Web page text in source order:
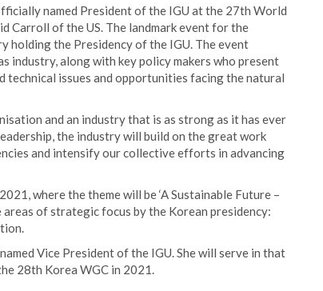
named President of the IGU at the 27th World
Carroll of the US. The landmark event for the
holding the Presidency of the IGU. The event
industry, along with key policy makers who present
issues and opportunities facing the natural
and an industry that is as strong as it has ever
the industry will build on the great work
and intensify our collective efforts in advancing
where the theme will be ‘A Sustainable Future –
areas of strategic focus by the Korean presidency:
Vice President of the IGU. She will serve in that
28th Korea WGC in 2021.